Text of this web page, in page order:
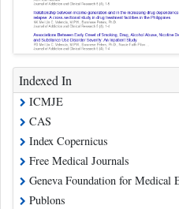
Indexed In
ICMJE
CAS
Index Copernicus
Free Medical Journals
Geneva Foundation for Medical
Publons